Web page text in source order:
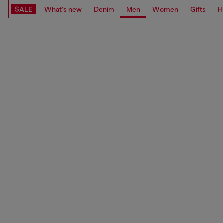
SALE What's new Denim Men Women Gifts